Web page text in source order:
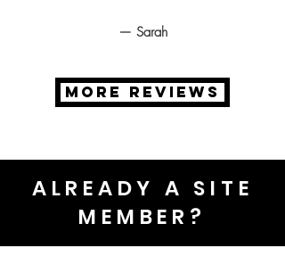
— Sarah
MORE REVIEWS
ALREADY A SITE
MEMBER?